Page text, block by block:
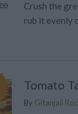
Crush the
rub it evenly
Tomato
By Gitanjali